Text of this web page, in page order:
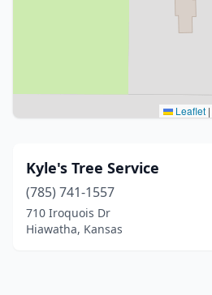
Leaflet |
Kyle's Tree Service
(785) 741-1557
710 Iroquois Dr
Hiawatha, Kansas